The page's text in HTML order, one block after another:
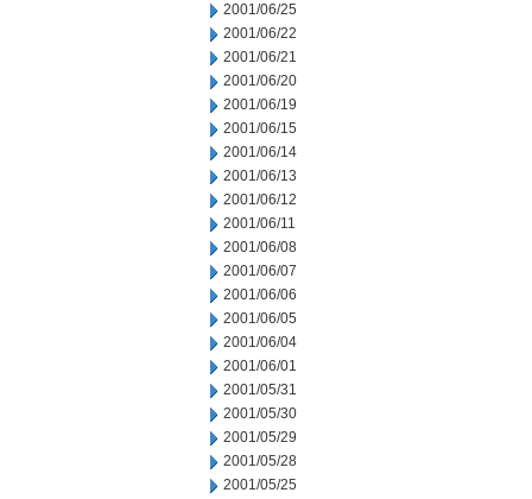
2001/06/25
2001/06/22
2001/06/21
2001/06/20
2001/06/19
2001/06/15
2001/06/14
2001/06/13
2001/06/12
2001/06/11
2001/06/08
2001/06/07
2001/06/06
2001/06/05
2001/06/04
2001/06/01
2001/05/31
2001/05/30
2001/05/29
2001/05/28
2001/05/25